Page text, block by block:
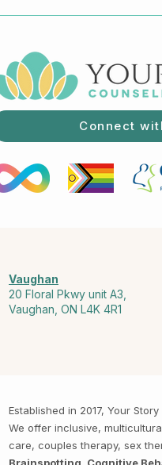
Connect
Vaughan
20 Floral Pkwy unit A3,
Vaughan, ON L4K 4R1
Established in 2017, Your
We offer inclusive,
care, couples therapy, sex
Brainspotting, Cognitive